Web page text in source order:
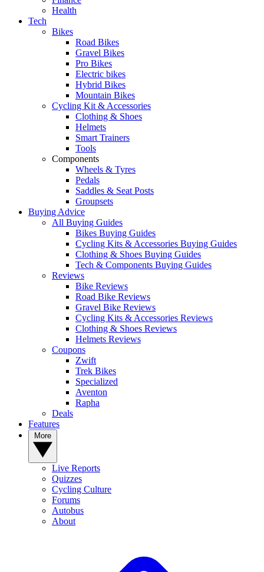
Health
Tech
Bikes
Road Bikes
Gravel Bikes
Pro Bikes
Electric bikes
Hybrid Bikes
Mountain Bikes
Cycling Kit & Accessories
Clothing & Shoes
Helmets
Smart Trainers
Tools
Components
Wheels & Tyres
Pedals
Saddles & Seat Posts
Groupsets
Buying Advice
All Buying Guides
Bikes Buying Guides
Cycling Kits & Accessories Buying Guides
Clothing & Shoes Buying Guides
Tech & Components Buying Guides
Reviews
Bike Reviews
Road Bike Reviews
Gravel Bike Reviews
Cycling Kits & Accessories Reviews
Clothing & Shoes Reviews
Helmets Reviews
Coupons
Zwift
Trek Bikes
Specialized
Aventon
Rapha
Deals
Features
Live Reports
Quizzes
Cycling Culture
Forums
Autobus
About